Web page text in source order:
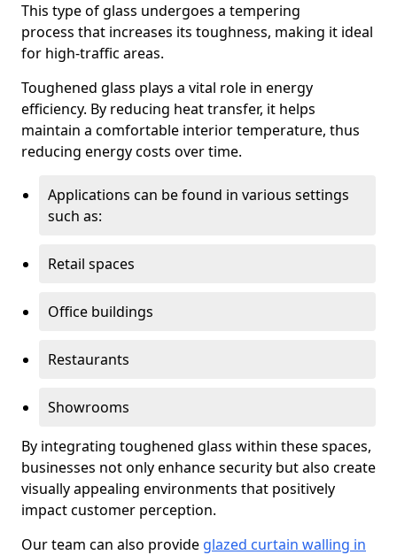
This type of glass undergoes a tempering
process that increases its toughness, making it ideal
for high-traffic areas.
Toughened glass plays a vital role in energy
efficiency. By reducing heat transfer, it helps
maintain a comfortable interior temperature, thus
reducing energy costs over time.
Applications can be found in various settings
such as:
Retail spaces
Office buildings
Restaurants
Showrooms
By integrating toughened glass within these spaces,
businesses not only enhance security but also create
visually appealing environments that positively
impact customer perception.
Our team can also provide glazed curtain walling in